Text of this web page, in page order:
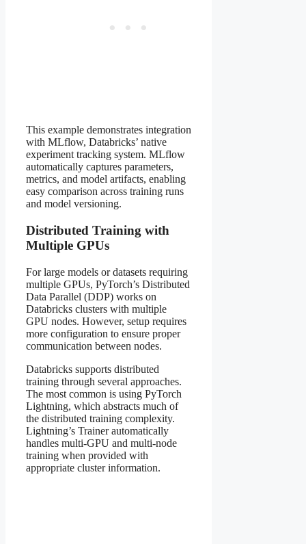
This example demonstrates integration
with MLflow, Databricks’ native
experiment tracking system. MLflow
automatically captures parameters,
metrics, and model artifacts, enabling
easy comparison across training runs
and model versioning.
Distributed Training with
Multiple GPUs
For large models or datasets requiring
multiple GPUs, PyTorch’s Distributed
Data Parallel (DDP) works on
Databricks clusters with multiple
GPU nodes. However, setup requires
more configuration to ensure proper
communication between nodes.
Databricks supports distributed
training through several approaches.
The most common is using PyTorch
Lightning, which abstracts much of
the distributed training complexity.
Lightning’s Trainer automatically
handles multi-GPU and multi-node
training when provided with
appropriate cluster information.